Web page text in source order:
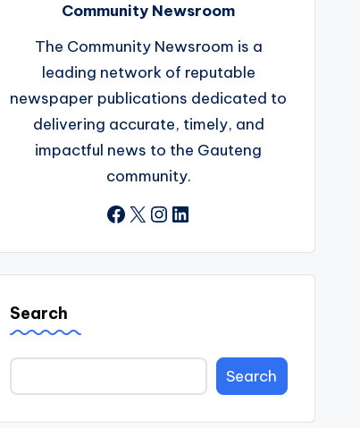
Community Newsroom
The Community Newsroom is a
leading network of reputable
newspaper publications dedicated to
delivering accurate, timely, and
impactful news to the Gauteng
community.
Facebook
X Instagram
LinkedIn
Search
Search